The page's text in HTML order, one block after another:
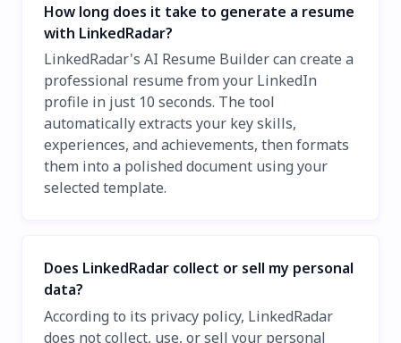
How long does it take to generate a resume
with LinkedRadar?
LinkedRadar's AI Resume Builder can create a
professional resume from your LinkedIn
profile in just 10 seconds. The tool
automatically extracts your key skills,
experiences, and achievements, then formats
them into a polished document using your
selected template.
Does LinkedRadar collect or sell my personal
data?
According to its privacy policy, LinkedRadar
does not collect, use, or sell your personal